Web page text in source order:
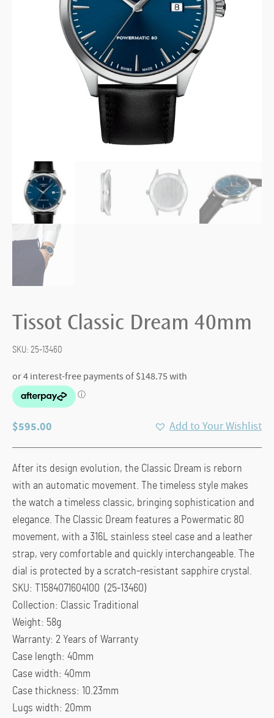
Tissot Classic Dream 40mm
SKU: 25-13460
$595.00 Add to Your Wishlist
After its design evolution, the Classic Dream is reborn
with an automatic movement. The timeless style makes
the watch a timeless classic, bringing sophistication and
elegance. The Classic Dream features a Powermatic 80
movement, with a 316L stainless steel case and a leather
strap, very comfortable and quickly interchangeable. The
dial is protected by a scratch-resistant sapphire crystal.
SKU: T1584071604100 (25-13460)
Collection: Classic Traditional
Weight: 58g
Warranty: 2 Years of Warranty
Case length: 40mm
Case width: 40mm
Case thickness: 10.23mm
Lugs width: 20mm